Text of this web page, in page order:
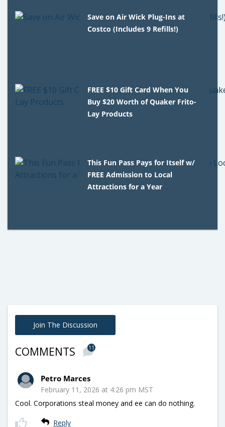
Save on Air Wick Plug-Ins at
Costco (Includes 9 Refills!)
FREE $10 Gift Card When You
Buy $20 Worth of Quaker Frito-
Lay Products
This Fun Pass Pays for Itself w/
FREE Admission to Local
Attractions for a Year
Join The Discussion
COMMENTS 11
Petro Marces
February 11, 2026 at 4:26 pm MST
Cool. Corporations steal money and ee can do nothing.
Reply